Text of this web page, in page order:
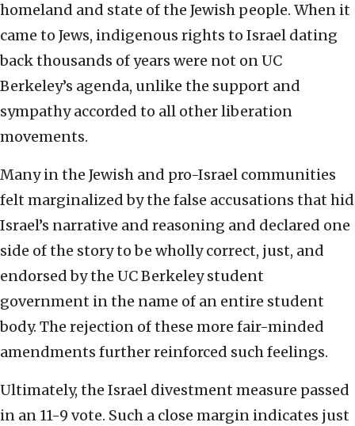
homeland and state of the Jewish people. When it
came to Jews, indigenous rights to Israel dating
back thousands of years were not on UC
Berkeley’s agenda, unlike the support and
sympathy accorded to all other liberation
movements.
Many in the Jewish and pro-Israel communities
felt marginalized by the false accusations that hid
Israel’s narrative and reasoning and declared one
side of the story to be wholly correct, just, and
endorsed by the UC Berkeley student
government in the name of an entire student
body. The rejection of these more fair-minded
amendments further reinforced such feelings.
Ultimately, the Israel divestment measure passed
in an 11-9 vote. Such a close margin indicates just